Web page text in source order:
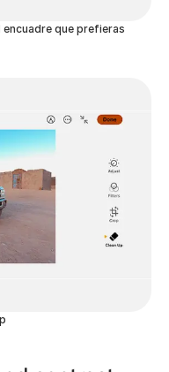
que prefieras